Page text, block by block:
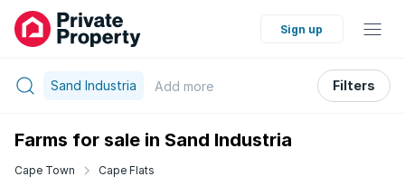
Sign up
Sand Industria Add more Filters
Farms for sale in Sand Industria
Cape Town Cape Flats